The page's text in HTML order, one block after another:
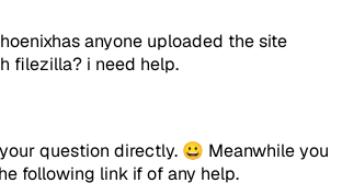
anyone uploaded the site
filezilla? i need help.
question directly. 😀 Meanwhile you
following link if of any help.